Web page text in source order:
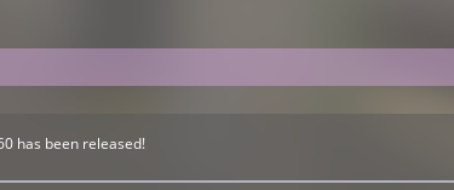
has been released!